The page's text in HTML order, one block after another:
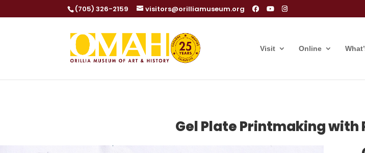
(705) 326-2159 visitors@orilliamuseum.org
Visit Online
Gel Plate Printmaking with